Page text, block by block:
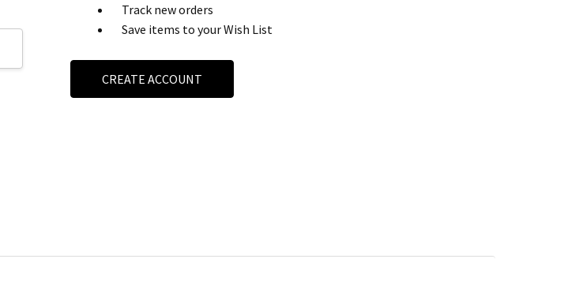
Track new orders
Save items to your Wish List
CREATE ACCOUNT